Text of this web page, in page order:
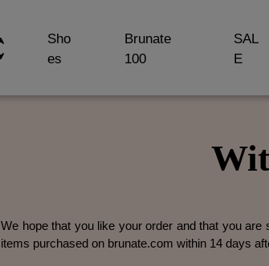
Sho
es
Brunate
100
SAL
E
We hope that you like your order and that you
items purchased on brunate.com within 14 days